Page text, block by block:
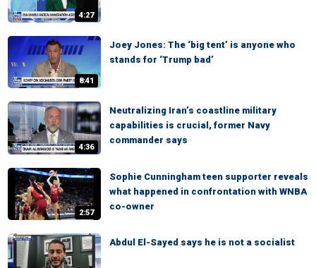
4:27
8:41
Joey Jones: The ‘big tent’ is anyone who
stands for ‘Trump bad’
4:36
Neutralizing Iran’s coastline military
capabilities is crucial, former Navy
commander says
2:57
Sophie Cunningham teen supporter reveals
what happened in confrontation with WNBA
co-owner
Abdul El-Sayed says he is not a socialist